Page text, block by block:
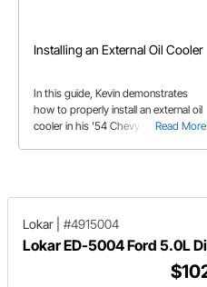
Installing an External Oil Cooler
Read More
In this guide, Kevin demonstrates
how to properly install an external oil
cooler in his '54 Chevy Belair with a
Lokar #4915004
Lokar ED-5004 Ford 5.0L